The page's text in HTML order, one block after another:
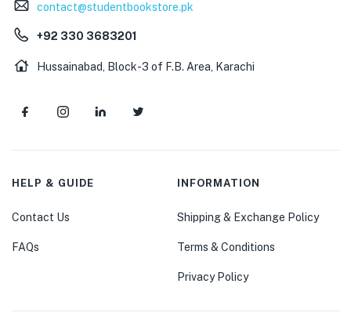
contact@studentbookstore.pk
+92 330 3683201
Hussainabad, Block-3 of F.B. Area, Karachi
HELP & GUIDE
Contact Us
FAQs
INFORMATION
Shipping & Exchange Policy
Terms & Conditions
Privacy Policy